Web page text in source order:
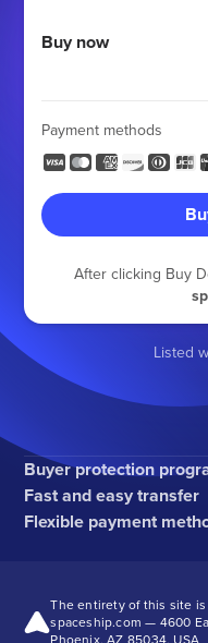
Buy now
Payment methods
After clicking Buy
Listed
Buyer protection
Fast and easy transfer
Flexible payment
The entirety of this site
spaceship.com — 4600